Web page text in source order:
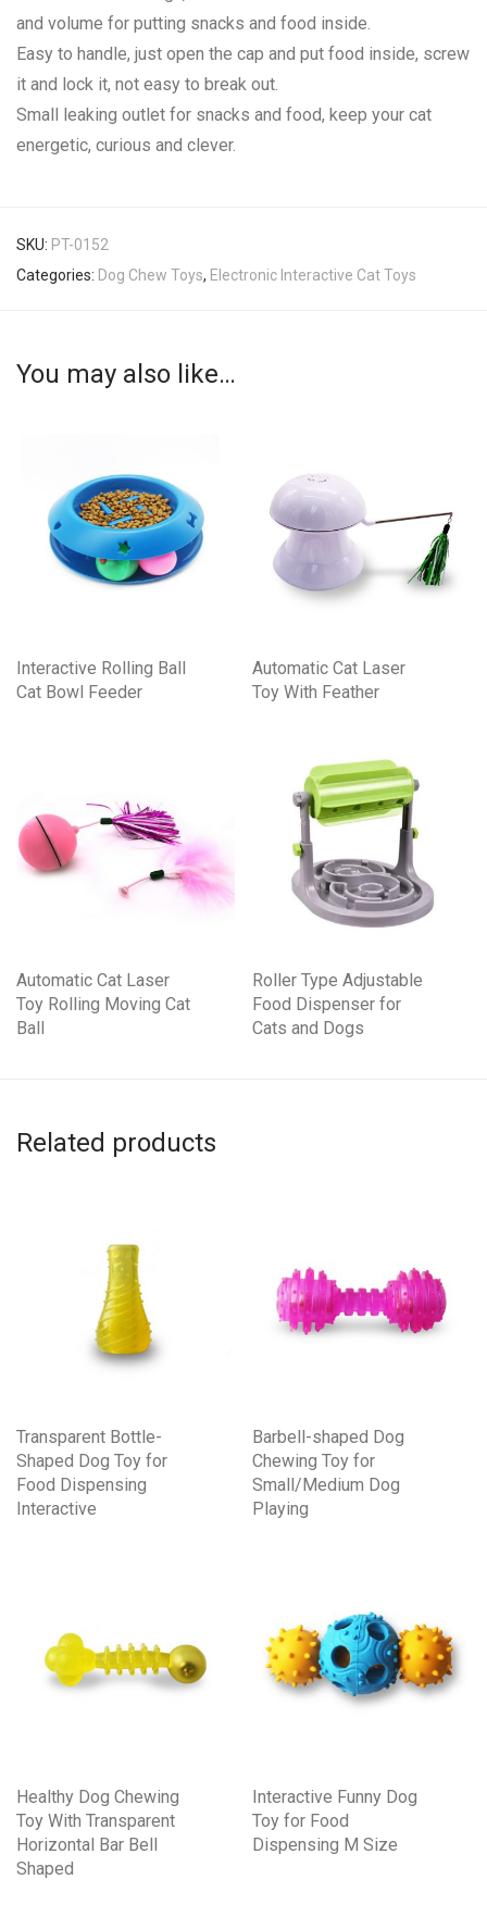
and volume for putting snacks and food inside.
Easy to handle, just open the cap and put food inside, screw
it and lock it, not easy to break out.
Small leaking outlet for snacks and food, keep your cat
energetic, curious and clever.
SKU: PT-0152
Categories: Dog Chew Toys, Electronic Interactive Cat Toys
You may also like…
Interactive Rolling Ball
Cat Bowl Feeder
Automatic Cat Laser
Toy With Feather
Automatic Cat Laser
Toy Rolling Moving Cat
Ball
Roller Type Adjustable
Food Dispenser for
Cats and Dogs
Related products
Transparent Bottle-
Shaped Dog Toy for
Food Dispensing
Interactive
Barbell-shaped Dog
Chewing Toy for
Small/Medium Dog
Playing
Healthy Dog Chewing
Toy With Transparent
Horizontal Bar Bell
Shaped
Interactive Funny Dog
Toy for Food
Dispensing M Size